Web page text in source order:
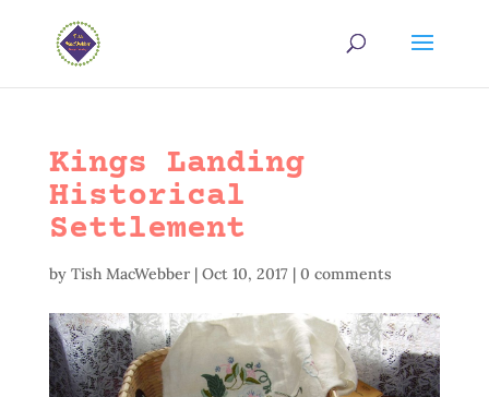
Kings Landing
Historical
Settlement
by Tish MacWebber| Oct 10, 2017| 0 comments